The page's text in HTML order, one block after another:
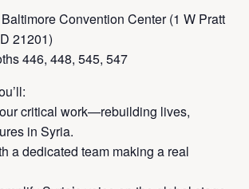
Convention Center (1 W Pratt
21201)
446, 448, 545, 547
critical work—rebuilding lives,
in Syria.
a dedicated team making a real